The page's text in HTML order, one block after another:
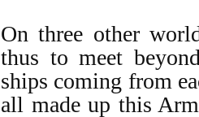
On three other
thus to meet
ships coming from
all made up this